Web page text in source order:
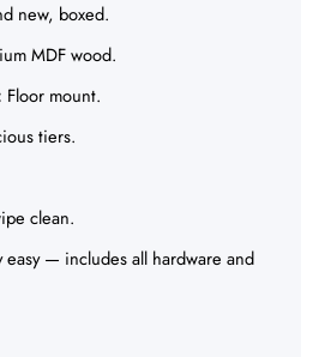
new, boxed.
MDF wood.
Floor mount.
tiers.
clean.
easy — includes all hardware and